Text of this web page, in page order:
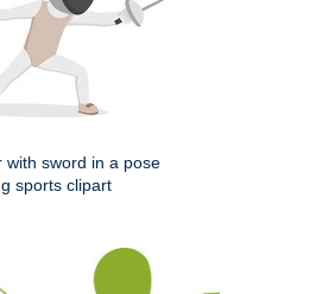
with sword in a pose
sports clipart